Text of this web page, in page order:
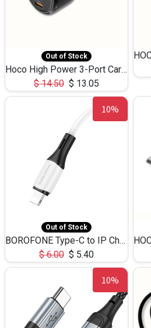
Out of Stock
Hoco High Power 3-Port Car Charnger USB-C x2 +USB-A NZ17 -75W
$14.50 $ 13.05
10%
Out of Stock
BOROFONE Type-C to IP Charging DATA cable -20W Silicone BX79 -1M
$6.00 $ 5.40
10%